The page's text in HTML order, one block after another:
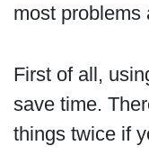
most problems
First of all,
save time.
things twice if